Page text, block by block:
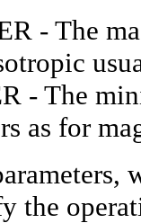
- The
- The
as for
the